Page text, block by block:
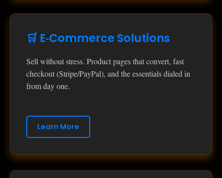
🛒 E‑Commerce Solutions
Sell without stress. Product pages that convert, fast
checkout (Stripe/PayPal), and the essentials dialed in
from day one.
Learn More